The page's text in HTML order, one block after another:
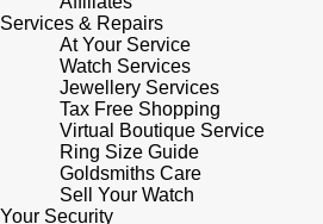
Goldsmiths Signature Diamond
New In
Best Sellers
Designer Jewellery
RAYMOND WEIL
TAG Heuer
Tissot
TUDOR
Marco Bicego
MARIA TASH
Michele
Messika
Services & Repairs
At Your Service
Watch Services
Jewellery Services
Tax Free Shopping
Virtual Boutique Service
Ring Size Guide
Goldsmiths Care
Sell Your Watch
Your Security